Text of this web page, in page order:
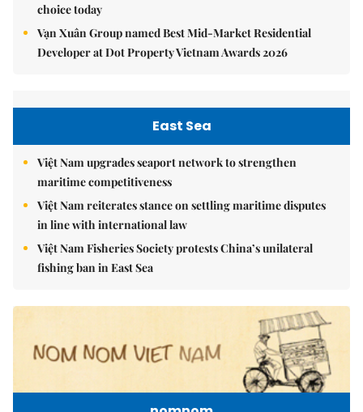
choice today
Vạn Xuân Group named Best Mid-Market Residential
Developer at Dot Property Vietnam Awards 2026
East Sea
Việt Nam upgrades seaport network to strengthen
maritime competitiveness
Việt Nam reiterates stance on settling maritime disputes
in line with international law
Việt Nam Fisheries Society protests China’s unilateral
fishing ban in East Sea